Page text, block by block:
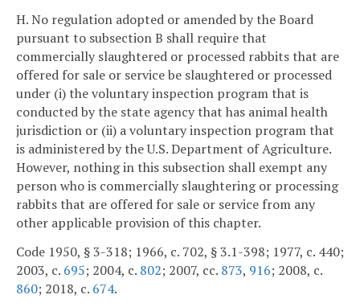
H. No regulation adopted or amended by the Board
pursuant to subsection B shall require that
commercially slaughtered or processed rabbits that are
offered for sale or service be slaughtered or processed
under (i) the voluntary inspection program that is
conducted by the state agency that has animal health
jurisdiction or (ii) a voluntary inspection program that
is administered by the U.S. Department of Agriculture.
However, nothing in this subsection shall exempt any
person who is commercially slaughtering or processing
rabbits that are offered for sale or service from any
other applicable provision of this chapter.
Code 1950, § 3-318; 1966, c. 702, § 3.1-398; 1977, c. 440;
2003, c. 695; 2004, c. 802; 2007, cc. 873, 916; 2008, c.
860; 2018, c. 674.